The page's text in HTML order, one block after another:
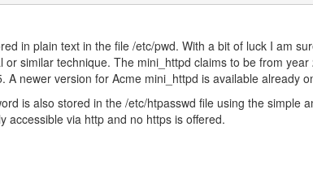
in plain text in the file /etc/pwd. With a bit of luck I am
or similar technique. The mini_httpd claims to be from
A newer version for Acme mini_httpd is available already
is also stored in the /etc/htpasswd file using the simple
accessible via http and no https is offered.